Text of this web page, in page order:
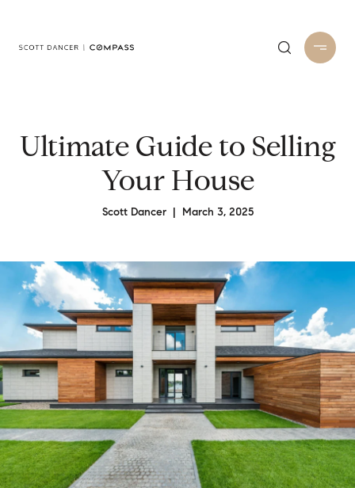
Ultimate Guide to Selling
Your House
Scott Dancer | March 3, 2025